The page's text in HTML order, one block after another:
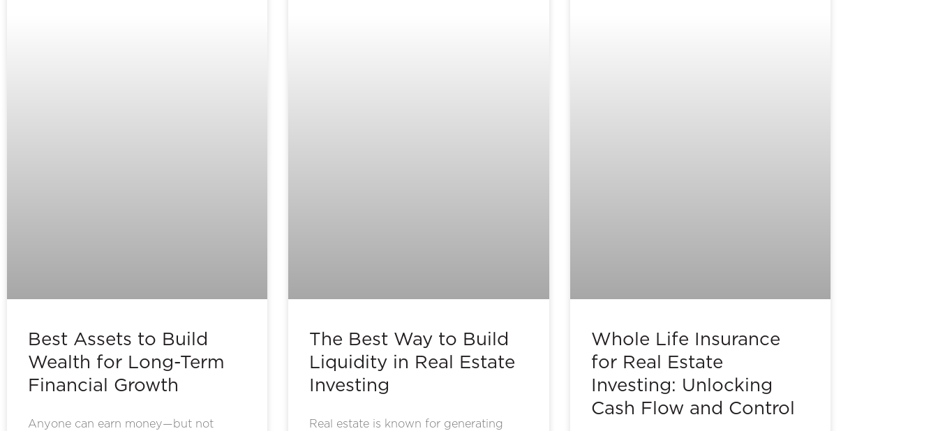
Best Assets to Build
Wealth for Long-Term
Financial Growth
Anyone can earn money—but not
The Best Way to Build
Liquidity in Real Estate
Investing
Real estate is known for generating
Whole Life Insurance
for Real Estate
Investing: Unlocking
Cash Flow and Control